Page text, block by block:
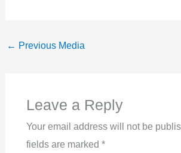
← Previous Media
Leave a Reply
Your email address will not be
fields are marked *